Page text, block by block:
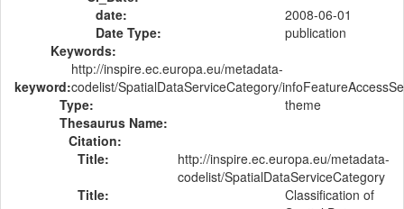
date:
2008-06-01
Date Type:
publication
Keywords:
keyword:
http://inspire.ec.europa.eu/metadata-
codelist/SpatialDataServiceCategory/
Type:
theme
Thesaurus Name:
Citation:
Title:
http://inspire.ec.europa.eu/metadata-
codelist/SpatialDataServiceCategory
Title:
Classification of